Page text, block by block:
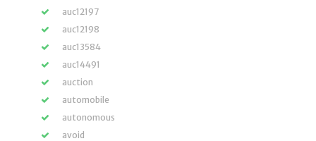
auc12197
auc12198
auc13584
auc14491
auction
automobile
autonomous
avoid